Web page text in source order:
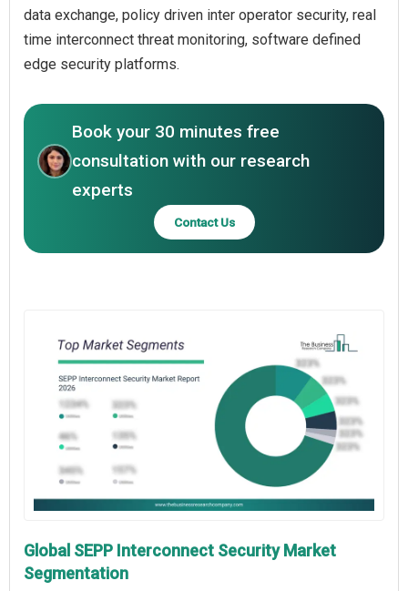
data exchange, policy driven inter operator security, real
time interconnect threat monitoring, software defined
edge security platforms.
Book your 30 minutes free
consultation with our research
experts
Contact Us
Global SEPP Interconnect Security Market
Segmentation